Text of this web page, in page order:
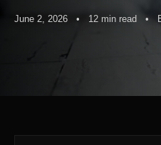
June 2, 2026 • 12 min read •